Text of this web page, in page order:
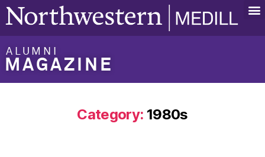
ALUMNI
MAGAZINE
Category: 1980s